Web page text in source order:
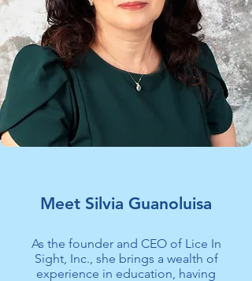
Meet Silvia Guanoluisa
​As the founder and CEO of Lice In
Sight, Inc., she brings a wealth of
experience in education, having